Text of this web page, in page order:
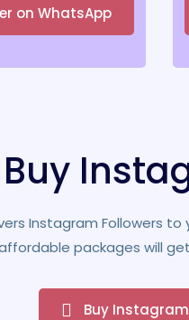
on WhatsApp
Instagram Followers
packages will
Buy